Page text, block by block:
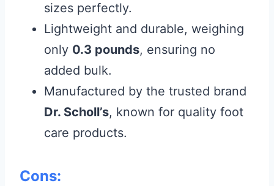
sizes perfectly.
Lightweight and durable, weighing
only 0.3 pounds, ensuring no
added bulk.
Manufactured by the trusted brand
Dr. Scholl’s, known for quality foot
care products.
Cons: